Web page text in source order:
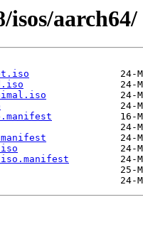
isos/aarch64/